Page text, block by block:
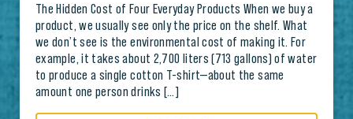
The Hidden Cost of Four Everyday Products When we buy a
product, we usually see only the price on the shelf. What
we don’t see is the environmental cost of making it. For
example, it takes about 2,700 liters (713 gallons) of water
to produce a single cotton T-shirt—about the same
amount one person drinks […]